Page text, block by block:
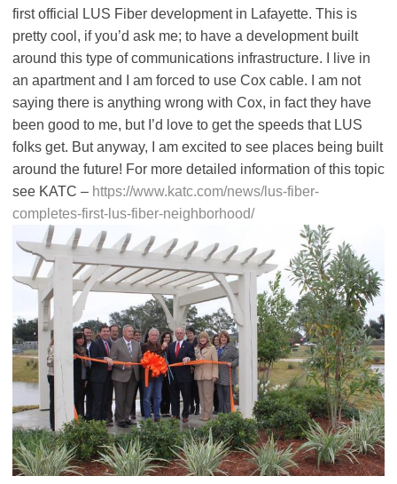
first official LUS Fiber development in Lafayette. This is
pretty cool, if you’d ask me; to have a development built
around this type of communications infrastructure. I live in
an apartment and I am forced to use Cox cable. I am not
saying there is anything wrong with Cox, in fact they have
been good to me, but I’d love to get the speeds that LUS
folks get. But anyway, I am excited to see places being built
around the future! For more detailed information of this topic
see KATC – https://www.katc.com/news/lus-fiber-
completes-first-lus-fiber-neighborhood/